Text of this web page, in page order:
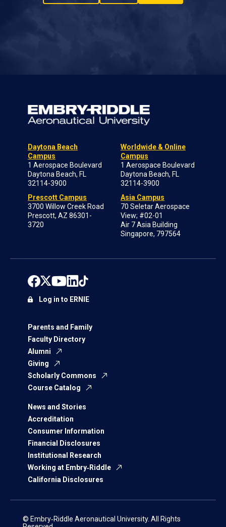
Daytona Beach
Campus
1 Aerospace Boulevard
Daytona Beach, FL
32114-3900
Prescott Campus
3700 Willow Creek Road
Prescott, AZ 86301-
3720
Worldwide & Online
Campus
1 Aerospace Boulevard
Daytona Beach, FL
32114-3900
Asia Campus
70 Seletar Aerospace
View; #02-01
Air 7 Asia Building
Singapore, 797564
Parents and Family
Faculty Directory
Alumni
Giving
Scholarly Commons
Course Catalog
News and Stories
Accreditation
Consumer Information
Financial Disclosures
Institutional Research
Working at Embry‑Riddle
California Disclosures
Log in to ERNIE
© Embry‑Riddle Aeronautical University. All Rights